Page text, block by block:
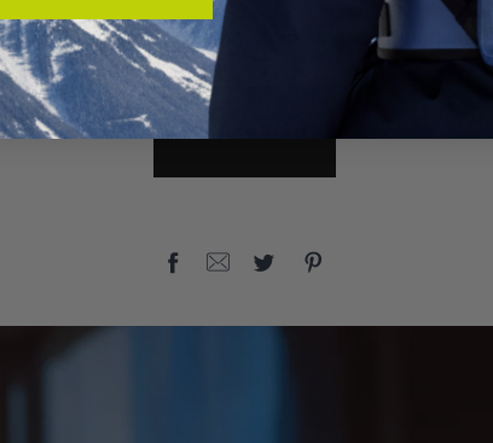
Signup for more inspiring stories on venturing afar.